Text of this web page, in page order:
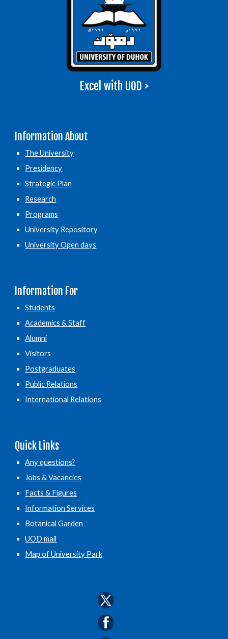
Excel with UOD >
Information About
The University
Presidency
Strategic Plan
Research
Programs
University Repository
University Open days
Information For
Students
Academics & Staff
Alumni
Visitors
Postgraduates
Public Relations
International Relations
Quick Links
Any questions?
Jobs & Vacancies
Facts & Figures
Information Services
Botanical Garden
UOD mail
Map of University Park